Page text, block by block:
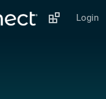
Login